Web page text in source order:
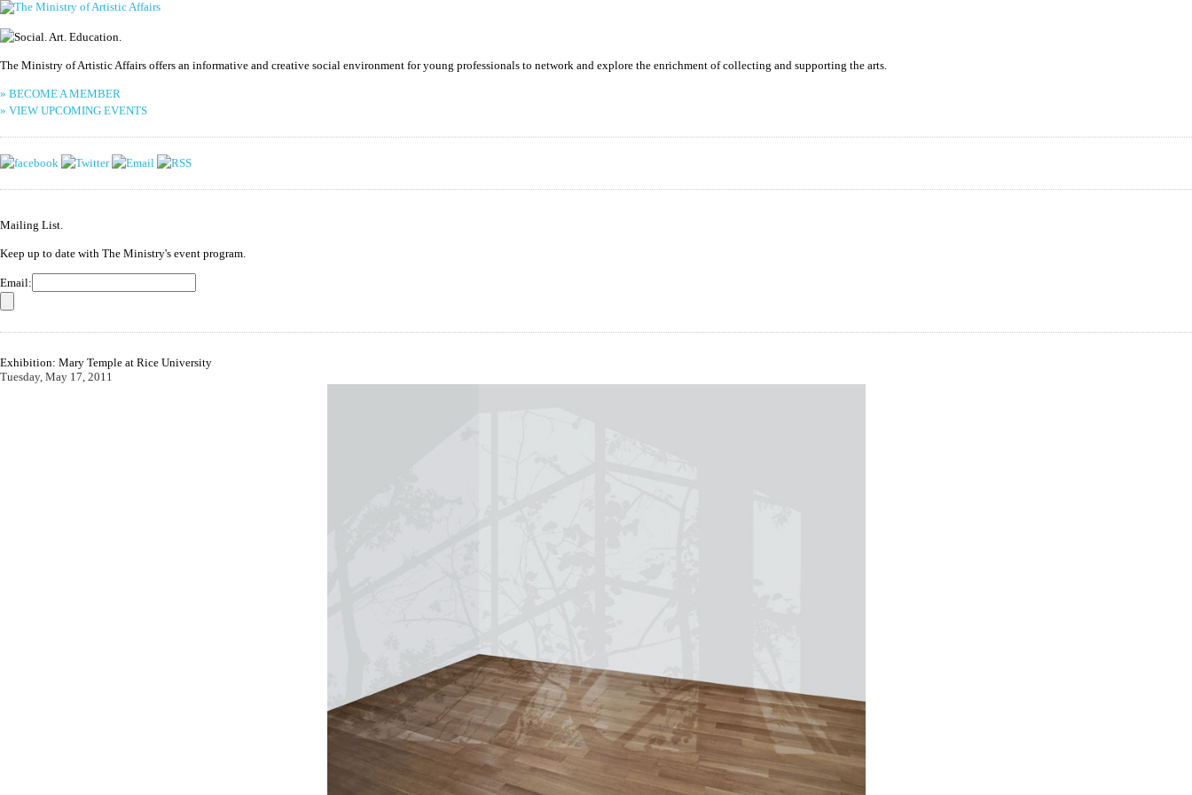
The Ministry of Artistic Affairs offers an informative and creative social environment for young professionals to network and explore the enrichment of collecting and supporting the arts.
» BECOME A MEMBER
» VIEW UPCOMING EVENTS
Mailing List.
Keep up to date with The Ministry's event program.
Email:
Exhibition: Mary Temple at Rice University
Tuesday, May 17, 2011